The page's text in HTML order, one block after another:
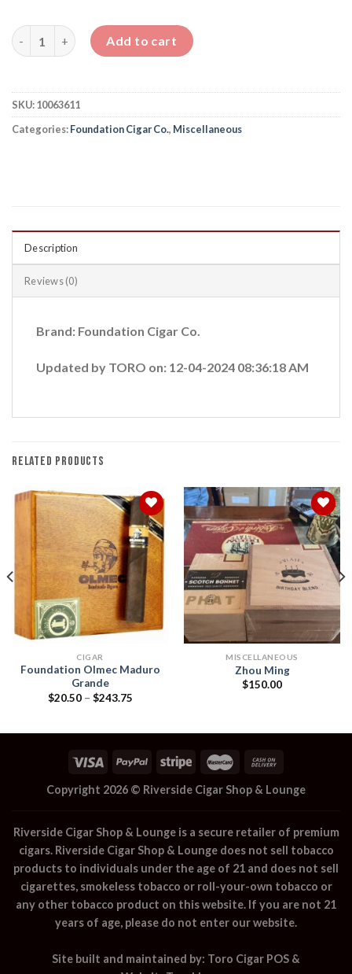
Foundation Cigar Co. Sampler Pack quantity
Add to cart
SKU:10063611
Categories:Foundation Cigar Co., Miscellaneous
Description
Reviews (0)
Brand: Foundation Cigar Co.
Updated by TORO on: 12-04-2024 08:36:18 AM
RELATED PRODUCTS
Add to
wishlist
CIGAR
Foundation Olmec Maduro
Grande
$20.50 – $243.75Price
Add to
wishlist
MISCELLANEOUS
Zhou Ming
$150.00
Copyright 2026 © Riverside Cigar Shop & Lounge
Riverside Cigar Shop & Loungeis a secure retailer of premium
cigars. Riverside Cigar Shop & Loungedoes not sell tobacco
products to individuals under the age of 21 and does not sell
cigarettes, smokeless tobacco or roll-your-own tobacco or
any other tobacco product on this website. If you are not 21
years of age, please do not enter our website.
Site built and maintained by: Toro Cigar POS &